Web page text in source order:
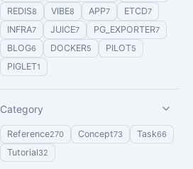
REDIS8 VIBE8 APP7 ETCD7
INFRA7 JUICE7 PG_EXPORTER7
BLOG6 DOCKER5 PILOT5
PIGLET1
Category
Reference270 Concept73 Task66
Tutorial32